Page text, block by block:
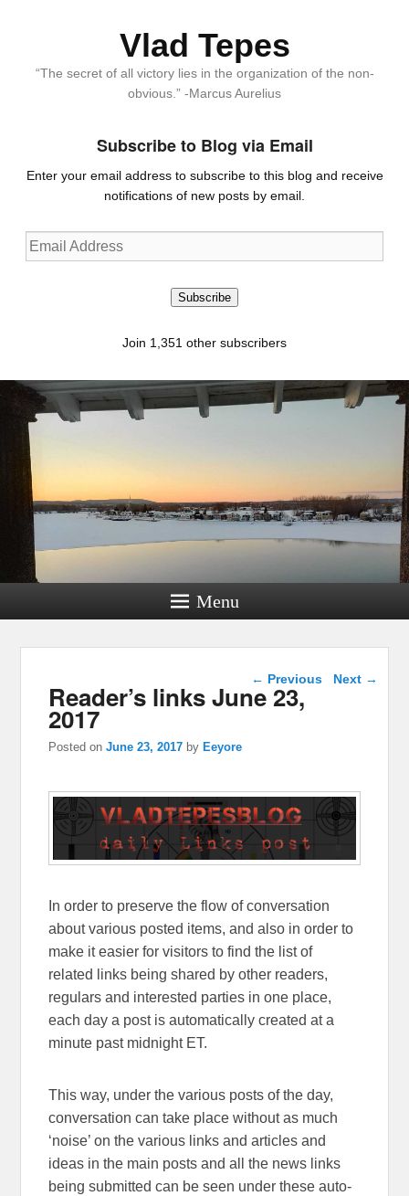
Vlad Tepes
“The secret of all victory lies in the organization of the non-
obvious.” -Marcus Aurelius
Subscribe to Blog via Email
Enter your email address to subscribe to this blog and receive
notifications of new posts by email.
Email
Address
Subscribe
Join 1,351 other subscribers
Menu
Post navigation
← Previous Next →
Reader’s links June 23,
2017
Posted onJune 23, 2017 byEeyore
In order to preserve the flow of conversation
about various posted items, and also in order to
make it easier for visitors to find the list of
related links being shared by other readers,
regulars and interested parties in one place,
each day a post is automatically created at a
minute past midnight ET.
This way, under the various posts of the day,
conversation can take place without as much
‘noise’ on the various links and articles and
ideas in the main posts and all the news links
being submitted can be seen under these auto-